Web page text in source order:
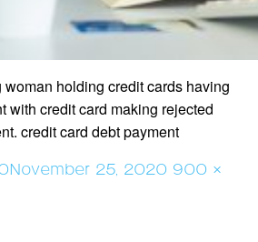
holding credit cards having
with credit card making rejected
credit card debt payment
November 25, 2020 Full
900 ×